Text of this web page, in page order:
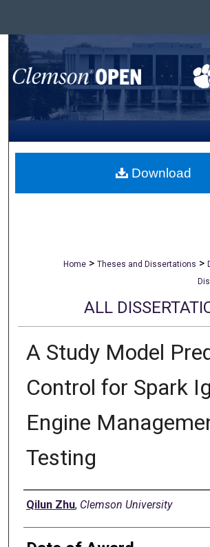
Search
Browse All
My Account
About
Home > Theses and Dissertations >
ALL
A Study Model
Control for Spark
Engine
Testing
Author
Qilun Zhu, Clemson University
Download